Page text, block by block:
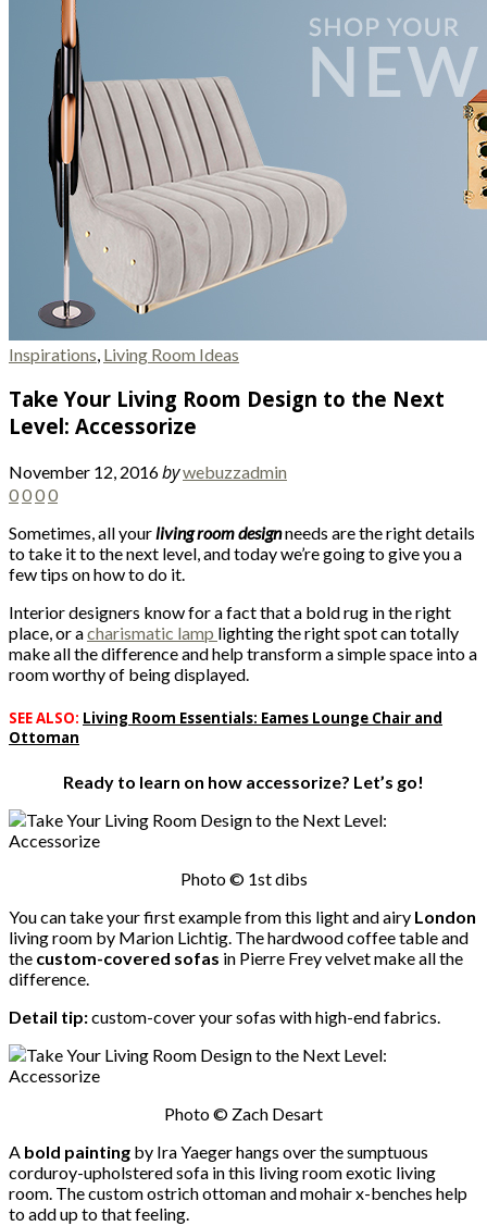
Inspirations, Living Room Ideas
Take Your Living Room Design to the Next
Level: Accessorize
November 12, 2016bywebuzzadmin
0000
Sometimes, all yourliving room designneeds are the right details
to take it to the next level, and today we’re going to give you a
few tips on how to do it.
Interior designers know for a fact that a bold rug in the right
place, or acharismatic lamp lighting the right spot can totally
make all the difference and help transform a simple space into a
room worthy of being displayed.
SEE ALSO: Living Room Essentials: Eames Lounge Chair and
Ottoman
Ready to learn on how accessorize? Let’s go!
Photo © 1st dibs
You can take your first example from this light and airy London
living room by Marion Lichtig. The hardwood coffee table and
the custom-covered sofas in Pierre Frey velvet make all the
difference.
Detail tip:custom-cover your sofas with high-end fabrics.
Photo © Zach Desart
A bold painting by Ira Yaeger hangs over the sumptuous
corduroy-upholstered sofa in this living room exotic living
room. The custom ostrich ottoman and mohair x-benches help
to add up to that feeling.